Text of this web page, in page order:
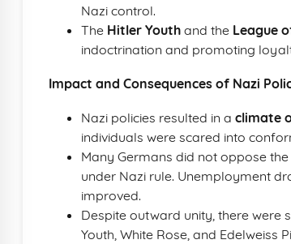
Nazi control.
The Hitler Youth and the League
indoctrination and promoting
Impact and Consequences of Nazi
Nazi policies resulted in a climate
individuals were scared into
Many Germans did not oppose
under Nazi rule. Unemployment
improved.
Despite outward unity, there were
Youth, White Rose, and Edelweiss